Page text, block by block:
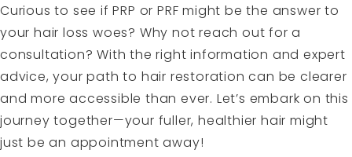
Curious to see if PRP or PRF might be the answer to
your hair loss woes? Why not reach out for a
consultation? With the right information and expert
advice, your path to hair restoration can be clearer
and more accessible than ever. Let’s embark on this
journey together—your fuller, healthier hair might
just be an appointment away!